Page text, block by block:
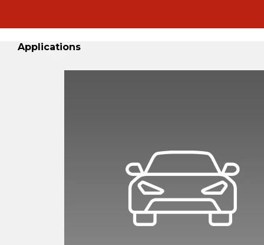
Applications